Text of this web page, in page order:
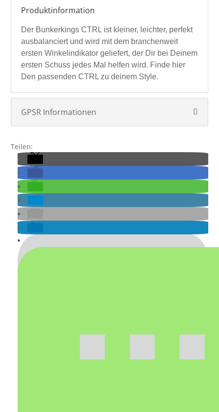
Produktinformation
Der Bunkerkings CTRL ist kleiner, leichter, perfekt
ausbalanciert und wird mit dem branchenweit
ersten Winkelindikator geliefert, der Dir bei Deinem
ersten Schuss jedes Mal helfen wird. Finde hier
Den passenden CTRL zu deinem Style.
GPSR Informationen
Teilen: